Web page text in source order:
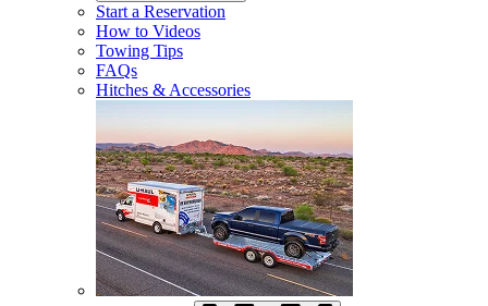
Start a Reservation
How to Videos
Towing Tips
FAQs
Hitches & Accessories